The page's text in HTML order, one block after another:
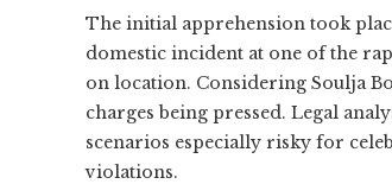
The initial apprehension took
domestic incident at one of the
on location. Considering Soulja
charges being pressed. Legal
scenarios especially risky for
violations.